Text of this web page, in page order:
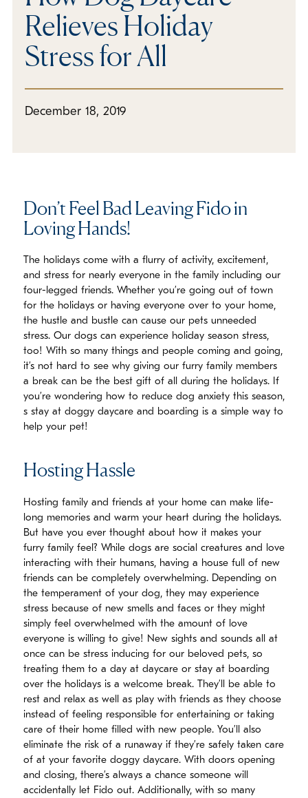
Relieves Holiday
Stress for All
December 18, 2019
Don’t Feel Bad Leaving Fido in
Loving Hands!
The holidays come with a flurry of activity, excitement,
and stress for nearly everyone in the family including our
four-legged friends. Whether you’re going out of town
for the holidays or having everyone over to your home,
the hustle and bustle can cause our pets unneeded
stress. Our dogs can experience holiday season stress,
too! With so many things and people coming and going,
it’s not hard to see why giving our furry family members
a break can be the best gift of all during the holidays. If
you’re wondering how to reduce dog anxiety this season,
s stay at doggy daycare and boarding is a simple way to
help your pet!
Hosting Hassle
Hosting family and friends at your home can make life-
long memories and warm your heart during the holidays.
But have you ever thought about how it makes your
furry family feel? While dogs are social creatures and love
interacting with their humans, having a house full of new
friends can be completely overwhelming. Depending on
the temperament of your dog, they may experience
stress because of new smells and faces or they might
simply feel overwhelmed with the amount of love
everyone is willing to give! New sights and sounds all at
once can be stress inducing for our beloved pets, so
treating them to a day at daycare or stay at boarding
over the holidays is a welcome break. They’ll be able to
rest and relax as well as play with friends as they choose
instead of feeling responsible for entertaining or taking
care of their home filled with new people. You’ll also
eliminate the risk of a runaway if they’re safely taken care
of at your favorite doggy daycare. With doors opening
and closing, there’s always a chance someone will
accidentally let Fido out. Additionally, with so many